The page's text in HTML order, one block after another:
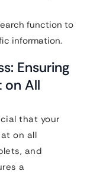
function to
information.
Ensuring
on All
that your
on all
and
a